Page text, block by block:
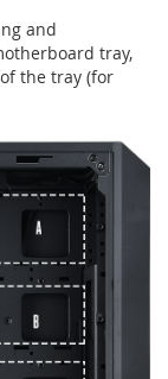
and
tray,
the tray (for